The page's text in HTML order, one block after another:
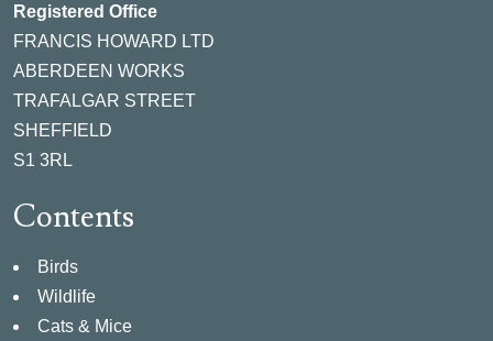
Registered Office
FRANCIS HOWARD LTD
ABERDEEN WORKS
TRAFALGAR STREET
SHEFFIELD
S1 3RL
Contents
Birds
Wildlife
Cats & Mice